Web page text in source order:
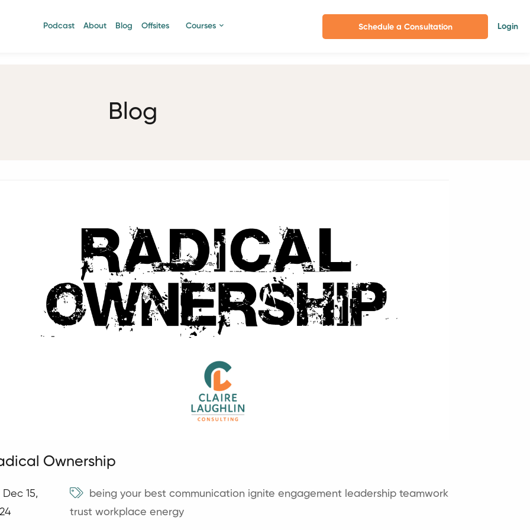
Podcast About Blog Offsites Courses Schedule a Consultation Login
Blog
Ownership
Dec 15,
being your best communication ignite engagement leadership teamwork
trust workplace energy